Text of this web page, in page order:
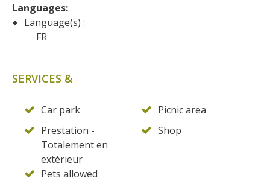
Languages:
Language(s) :
FR
SERVICES &
Car park
Picnic area
Prestation -
Totalement en
extérieur
Shop
Pets allowed